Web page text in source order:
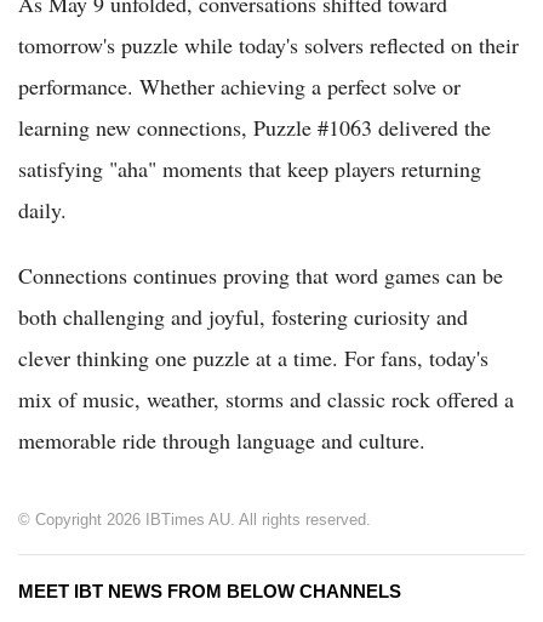
tomorrow's puzzle while today's solvers reflected on their
performance. Whether achieving a perfect solve or
learning new connections, Puzzle #1063 delivered the
satisfying "aha" moments that keep players returning
daily.
Connections continues proving that word games can be
both challenging and joyful, fostering curiosity and
clever thinking one puzzle at a time. For fans, today's
mix of music, weather, storms and classic rock offered a
memorable ride through language and culture.
© Copyright 2026 IBTimes AU. All rights reserved.
MEET IBT NEWS FROM BELOW CHANNELS